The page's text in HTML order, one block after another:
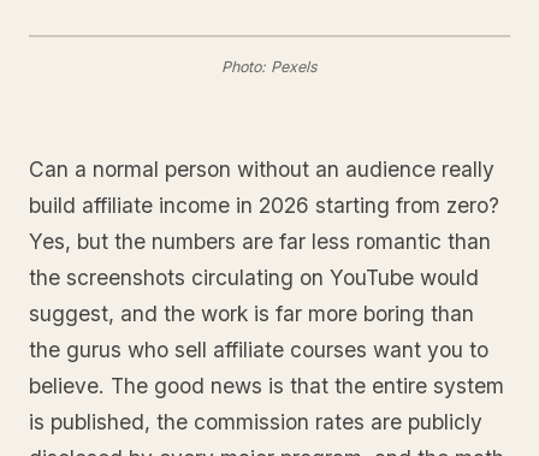
Photo: Pexels
Can a normal person without an audience really
build affiliate income in 2026 starting from zero?
Yes, but the numbers are far less romantic than
the screenshots circulating on YouTube would
suggest, and the work is far more boring than
the gurus who sell affiliate courses want you to
believe. The good news is that the entire system
is published, the commission rates are publicly